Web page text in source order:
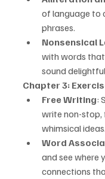
of language to
phrases.
Nonsensical
with words that
sound
Chapter 3:
Free Writing:
write non-stop,
whimsical ideas.
Word
and see where
connections